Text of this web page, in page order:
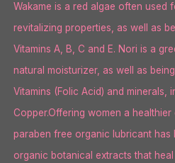
Wakame is a red algae often used
revitalizing properties, as well as
Vitamins A, B, C and E. Nori is a
natural moisturizer, as well as
Vitamins (Folic Acid) and minerals,
Copper.Offering women a
paraben free organic lubricant has
organic botanical extracts that